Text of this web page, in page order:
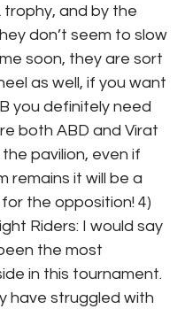
trophy, and by the
don’t seem to slow
soon, they are sort
as well, if you want
you definitely need
both ABD and Virat
pavilion, even if
remains it will be a
the opposition! 4)
Riders: I would say
the most
in this tournament.
have struggled with